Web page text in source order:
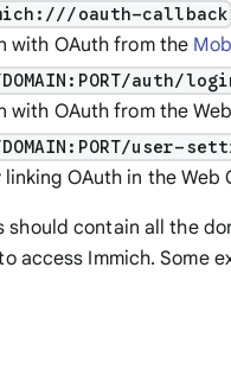
oauth-callback
with OAuth from the
auth/
with OAuth from the
user-
linking OAuth in the Web
should contain all the
access Immich. Some